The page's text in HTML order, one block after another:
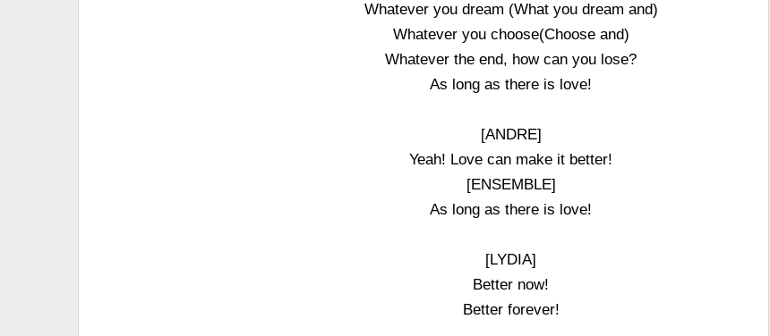
Whatever you dream (What you dream and)
Whatever you choose(Choose and)
Whatever the end, how can you lose?
As long as there is love!
[ANDRE]
Yeah! Love can make it better!
[ENSEMBLE]
As long as there is love!
[LYDIA]
Better now!
Better forever!